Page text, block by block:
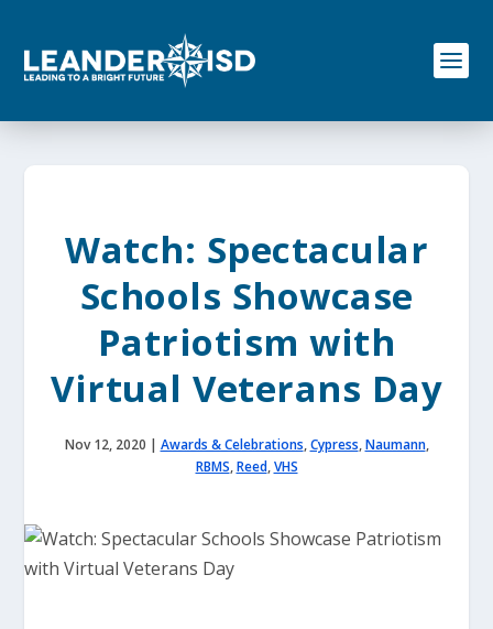
o
Watch: Spectacular
Schools Showcase
Patriotism with
Virtual Veterans Day
Nov 12, 2020 | Awards & Celebrations,Cypress,Naumann,
RBMS,Reed,VHS